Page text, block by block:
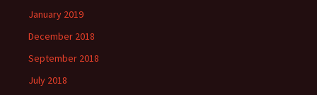
January 2019
December 2018
September 2018
July 2018